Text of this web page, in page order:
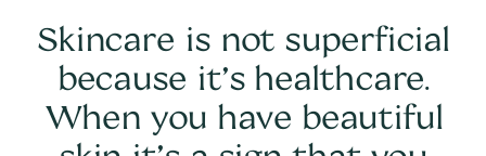
Skincare is not superficial
because it’s healthcare.
When you have beautiful